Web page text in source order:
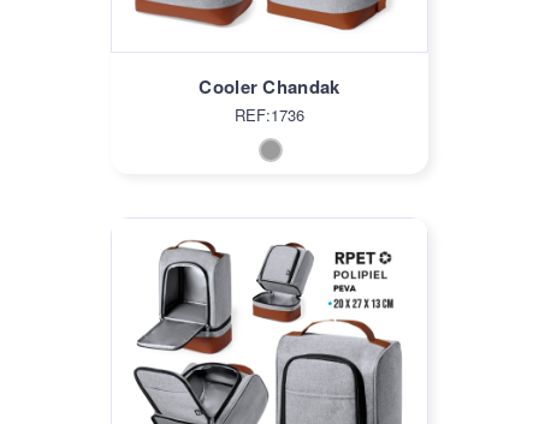
Cooler Chandak
REF:1736